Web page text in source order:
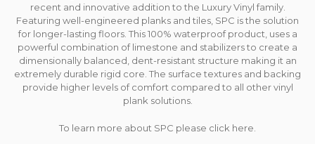
recent and innovative addition to the Luxury Vinyl family.
Featuring well-engineered planks and tiles, SPC is the solution
for longer-lasting floors. This 100% waterproof product, uses a
powerful combination of limestone and stabilizers to create a
dimensionally balanced, dent-resistant structure making it an
extremely durable rigid core. The surface textures and backing
provide higher levels of comfort compared to all other vinyl
plank solutions.
To learn more about SPC please click here.